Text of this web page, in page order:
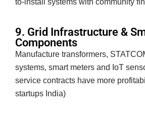
9. Grid Infrastructure &
Components
Manufacture transformers,
systems, smart meters and IoT
service contracts have more
startups India)